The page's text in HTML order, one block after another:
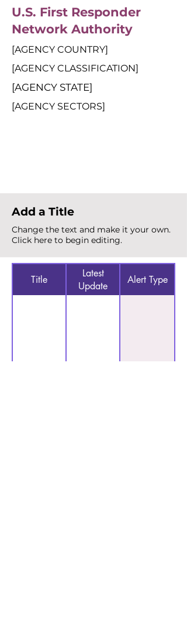
U.S. First Responder
Network Authority
[AGENCY COUNTRY]
[AGENCY CLASSIFICATION]
[AGENCY STATE]
[AGENCY SECTORS]
Add a Title
Change the text and make it your own.
Click here to begin editing.
Title
Latest
Update
Alert Type